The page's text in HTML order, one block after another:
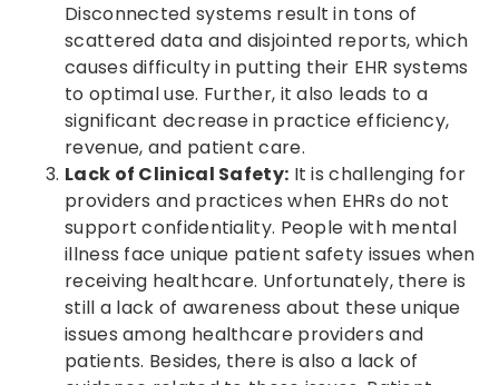
Disconnected systems result in tons of
scattered data and disjointed reports, which
causes difficulty in putting their EHR systems
to optimal use. Further, it also leads to a
significant decrease in practice efficiency,
revenue, and patient care.
Lack of Clinical Safety: It is challenging for
providers and practices when EHRs do not
support confidentiality. People with mental
illness face unique patient safety issues when
receiving healthcare. Unfortunately, there is
still a lack of awareness about these unique
issues among healthcare providers and
patients. Besides, there is also a lack of